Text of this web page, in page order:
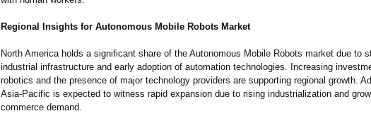
Regional Insights for Autonomous Mobile Robots Market
North America holds a significant share of the Autonomous Mobile Robots market due to
industrial infrastructure and early adoption of automation technologies. Increasing
robotics and the presence of major technology providers are supporting regional growth.
Asia-Pacific is expected to witness rapid expansion due to rising industrialization and
commerce demand.